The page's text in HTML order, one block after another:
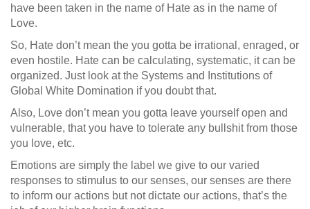
have been taken in the name of Hate as in the name of
Love.
So, Hate don’t mean the you gotta be irrational, enraged, or
even hostile. Hate can be calculating, systematic, it can be
organized. Just look at the Systems and Institutions of
Global White Domination if you doubt that.
Also, Love don’t mean you gotta leave yourself open and
vulnerable, that you have to tolerate any bullshit from those
you love, etc.
Emotions are simply the label we give to our varied
responses to stimulus to our senses, our senses are there
to inform our actions but not dictate our actions, that’s the